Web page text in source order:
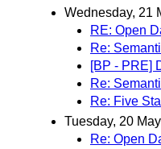
Wednesday, 21
RE: Open
Re:
[BP - PRE]
Re:
Re: Five
Tuesday, 20
Re: Open